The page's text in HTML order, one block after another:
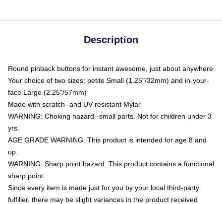
Description
Round pinback buttons for instant awesome, just about anywhere
Your choice of two sizes: petite Small (1.25"/32mm) and in-your-
face Large (2.25"/57mm)
Made with scratch- and UV-resistant Mylar
WARNING: Choking hazard--small parts. Not for children under 3
yrs.
AGE GRADE WARNING: This product is intended for age 8 and
up.
WARNING: Sharp point hazard. This product contains a functional
sharp point.
Since every item is made just for you by your local third-party
fulfiller, there may be slight variances in the product received